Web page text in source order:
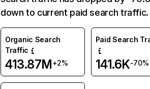
down to current paid search traffic.
Organic Search
Traffic
413.87M+2%
Paid Search
141.6K-70%